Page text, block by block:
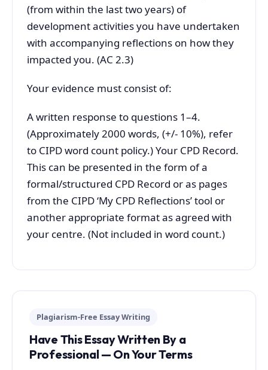
(from within the last two years) of
development activities you have undertaken
with accompanying reflections on how they
impacted you. (AC 2.3)
Your evidence must consist of:
A written response to questions 1–4.
(Approximately 2000 words, (+/- 10%), refer
to CIPD word count policy.) Your CPD Record.
This can be presented in the form of a
formal/structured CPD Record or as pages
from the CIPD ‘My CPD Reflections’ tool or
another appropriate format as agreed with
your centre. (Not included in word count.)
Plagiarism-Free Essay Writing
Have This Essay Written By a
Professional — On Your Terms